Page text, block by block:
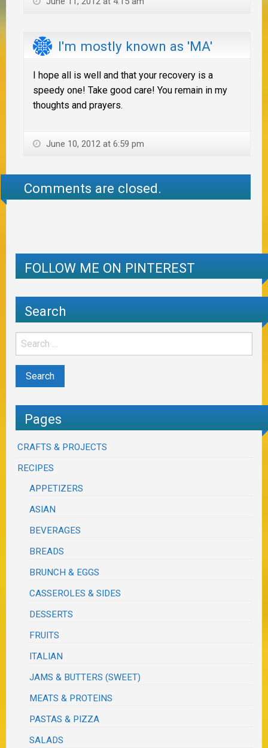
I'm mostly known as 'MA'
I hope all is well and that your recovery is a
speedy one! Take good care! You remain in my
thoughts and prayers.
June 10, 2012 at 6:59 pm
Comments are closed.
FOLLOW ME ON PINTEREST
Search
Pages
CRAFTS & PROJECTS
RECIPES
APPETIZERS
ASIAN
BEVERAGES
BREADS
BRUNCH & EGGS
CASSEROLES & SIDES
DESSERTS
FRUITS
ITALIAN
JAMS & BUTTERS (SWEET)
MEATS & PROTEINS
PASTAS & PIZZA
SALADS